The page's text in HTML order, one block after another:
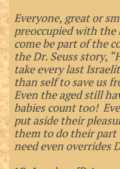
Everyone, great or
preoccupied with
come be part of the
the Dr. Seuss story,
take every last
than self to save us
Even the aged still
babies count too!
put aside their
them to do their
need even overrides